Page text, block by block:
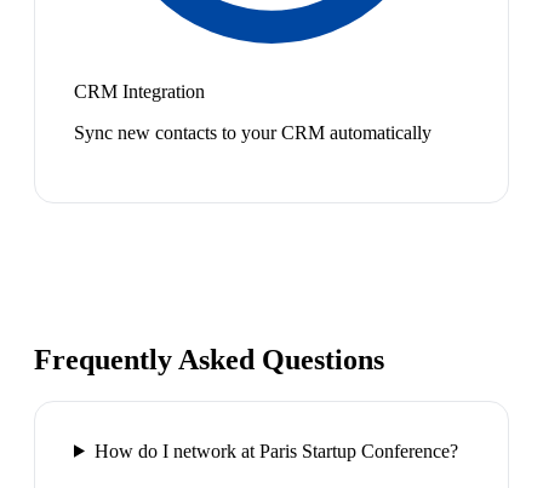
CRM Integration
Sync new contacts to your CRM automatically
Frequently Asked Questions
How do I network at Paris Startup Conference?